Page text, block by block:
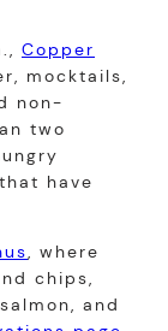
Copper
mocktails,
non-
two
have
, where
chips,
and